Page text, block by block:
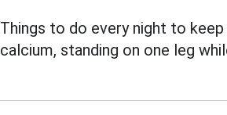
Things to do every night to keep
calcium, standing on one leg